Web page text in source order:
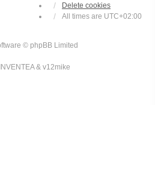
Delete cookies
All times are UTC+02:00
© phpBB Limited
& v12mike